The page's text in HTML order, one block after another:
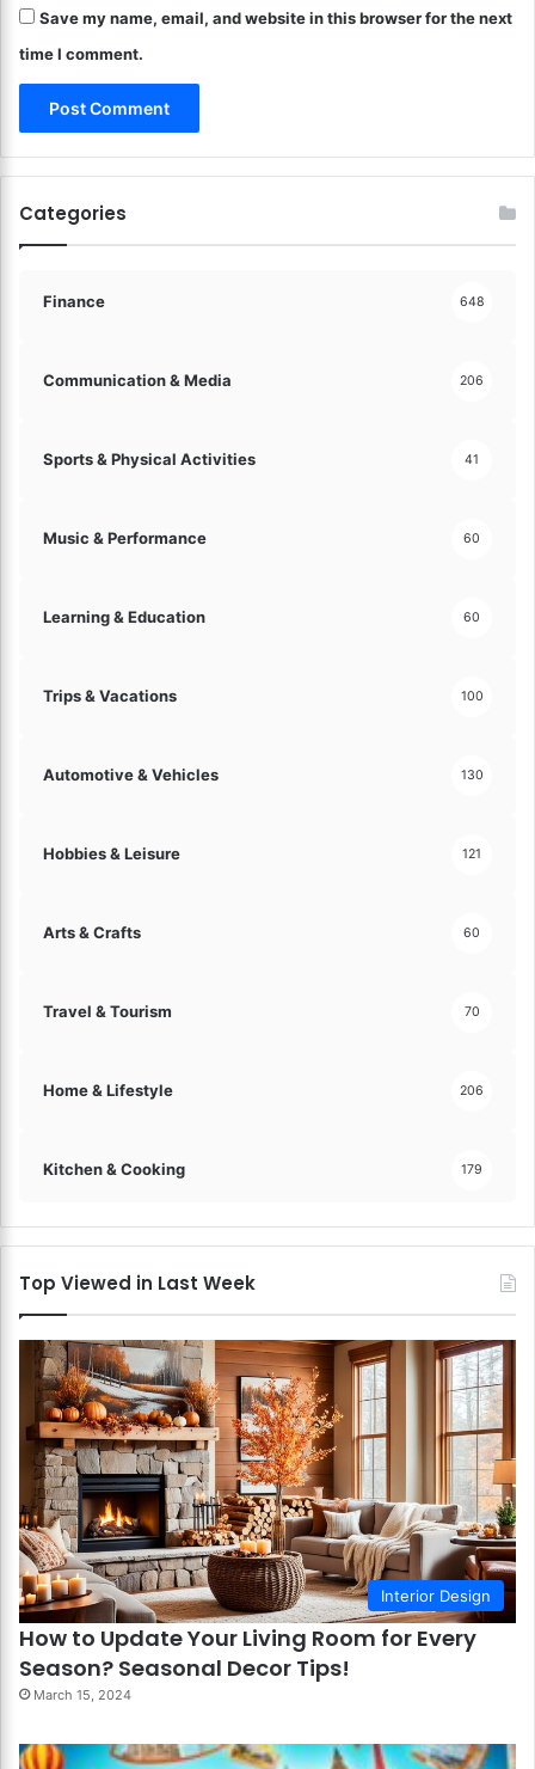
e
o
R
i
Save my name, email, and website in this browser for the next
time I comment.
Categories
Finance 648
Communication & Media 206
Sports & Physical Activities 41
Music & Performance 60
Learning & Education 60
Trips & Vacations 100
Automotive & Vehicles 130
Hobbies & Leisure 121
Arts & Crafts 60
Travel & Tourism 70
Home & Lifestyle 206
Kitchen & Cooking 179
Top Viewed in Last Week
Interior Design
How to Update Your Living Room for Every
Season? Seasonal Decor Tips!
March 15, 2024